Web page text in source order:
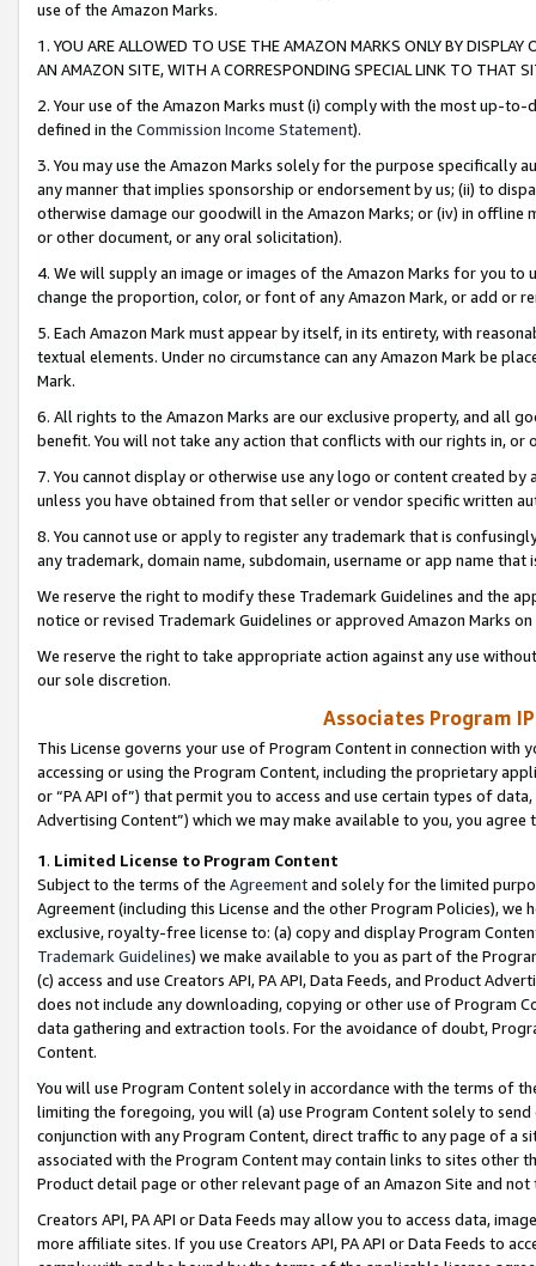
use of the Amazon Marks.
1. YOU ARE ALLOWED TO USE THE AMAZON MARKS ONLY BY
AN AMAZON SITE, WITH A CORRESPONDING SPECIAL LINK TO THAT
2. Your use of the Amazon Marks must (i) comply with the most up-
defined in the Commission Income Statement).
3. You may use the Amazon Marks solely for the purpose specifically
any manner that implies sponsorship or endorsement by us; (ii) to
otherwise damage our goodwill in the Amazon Marks; or (iv) in offline
or other document, or any oral solicitation).
4. We will supply an image or images of the Amazon Marks for you to
change the proportion, color, or font of any Amazon Mark, or add or
5. Each Amazon Mark must appear by itself, in its entirety, with
textual elements. Under no circumstance can any Amazon Mark be
Mark.
6. All rights to the Amazon Marks are our exclusive property, and all
benefit. You will not take any action that conflicts with our rights in, or
7. You cannot display or otherwise use any logo or content created
unless you have obtained from that seller or vendor specific written
8. You cannot use or apply to register any trademark that is
any trademark, domain name, subdomain, username or app name
We reserve the right to modify these Trademark Guidelines and the
notice or revised Trademark Guidelines or approved Amazon Marks
We reserve the right to take appropriate action against any use
our sole discretion.
Associates Program
This License governs your use of Program Content in connection
accessing or using the Program Content, including the proprietary
or “PA API of”) that permit you to access and use certain types of
Advertising Content”) which we may make available to you, you agree
1. Limited License to Program Content
Subject to the terms of the Agreementand solely for the limited
Agreement (including this License and the other Program Policies),
exclusive, royalty-free license to: (a) copy and display Program
Trademark Guidelines) we make available to you as part of the
(c) access and use Creators API, PA API, Data Feeds, and Product
does not include any downloading, copying or other use of Program
data gathering and extraction tools. For the avoidance of doubt,
Content.
You will use Program Content solely in accordance with the terms of
limiting the foregoing, you will (a) use Program Content solely to
conjunction with any Program Content, direct traffic to any page of a
associated with the Program Content may contain links to sites other
Product detail page or other relevant page of an Amazon Site and not
Creators API, PA API or Data Feeds may allow you to access data,
more affiliate sites. If you use Creators API, PA API or Data Feeds to